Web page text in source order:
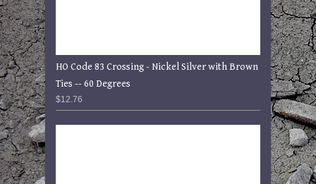
HO Code 83 Crossing - Nickel Silver with Brown
Ties -- 60 Degrees
$12.76